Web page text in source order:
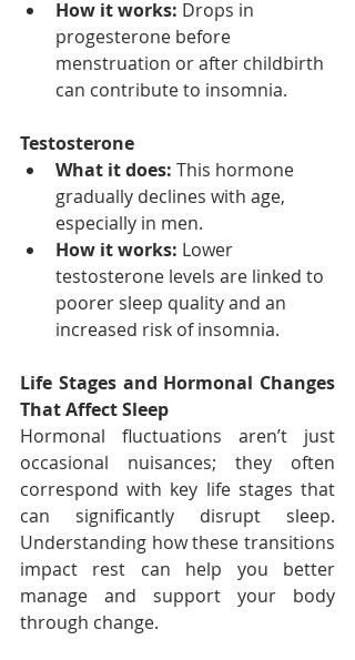
How it works: Drops in
progesterone before
menstruation or after childbirth
can contribute to insomnia.
Testosterone
What it does: This hormone
gradually declines with age,
especially in men.
How it works: Lower
testosterone levels are linked to
poorer sleep quality and an
increased risk of insomnia.
Life Stages and Hormonal Changes
That Affect Sleep
Hormonal fluctuations aren’t just
occasional nuisances; they often
correspond with key life stages that
can significantly disrupt sleep.
Understanding how these transitions
impact rest can help you better
manage and support your body
through change.